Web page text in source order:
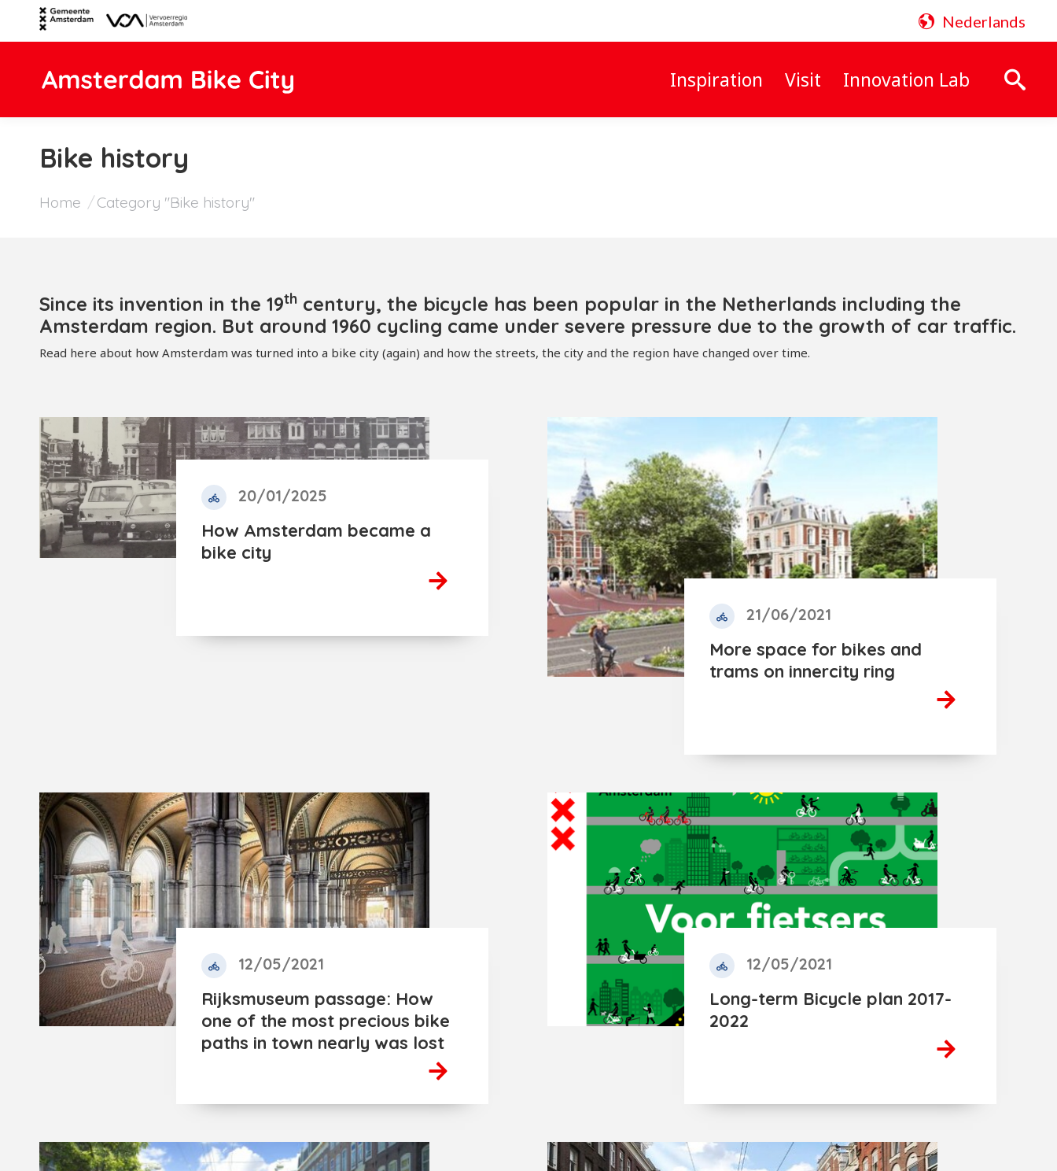
Nederlands
Inspiration Visit Innovation Lab Search:
Bike history
Home Category "Bike history"
Since its invention in the 19th century, the bicycle has been popular in the Netherlands including the
Amsterdam region. But around 1960 cycling came under severe pressure due to the growth of car traffic.
Read here about how Amsterdam was turned into a bike city (again) and how the streets, the city and the region have changed over time.
20/01/2025
How Amsterdam became a
bike city
21/06/2021
More space for bikes and
trams on innercity ring
12/05/2021
Rijksmuseum passage: How
one of the most precious bike
paths in town nearly was lost
12/05/2021
Long-term Bicycle plan 2017-
2022